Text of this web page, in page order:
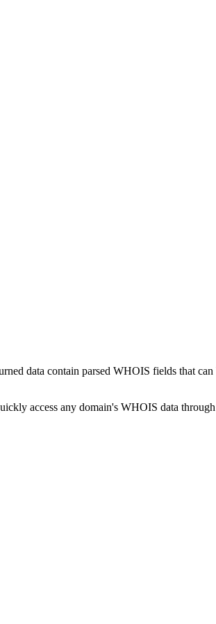
data contain parsed WHOIS fields that
access any domain's WHOIS data through